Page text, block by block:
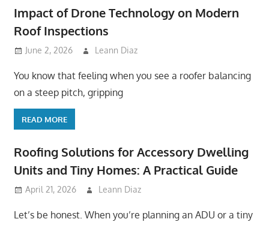
Impact of Drone Technology on Modern
Roof Inspections
June 2, 2026 Leann Diaz
You know that feeling when you see a roofer balancing
on a steep pitch, gripping
READ MORE
Roofing Solutions for Accessory Dwelling
Units and Tiny Homes: A Practical Guide
April 21, 2026 Leann Diaz
Let’s be honest. When you’re planning an ADU or a tiny